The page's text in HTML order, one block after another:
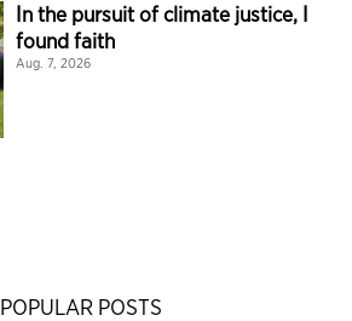
In the pursuit of climate justice, I
found faith
Aug. 7, 2026
POPULAR POSTS